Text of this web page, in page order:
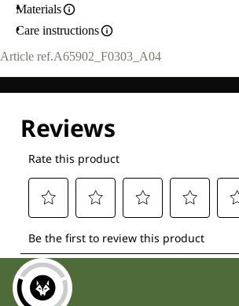
Materials
Care instructions
Article ref.A65902_F0303_A04